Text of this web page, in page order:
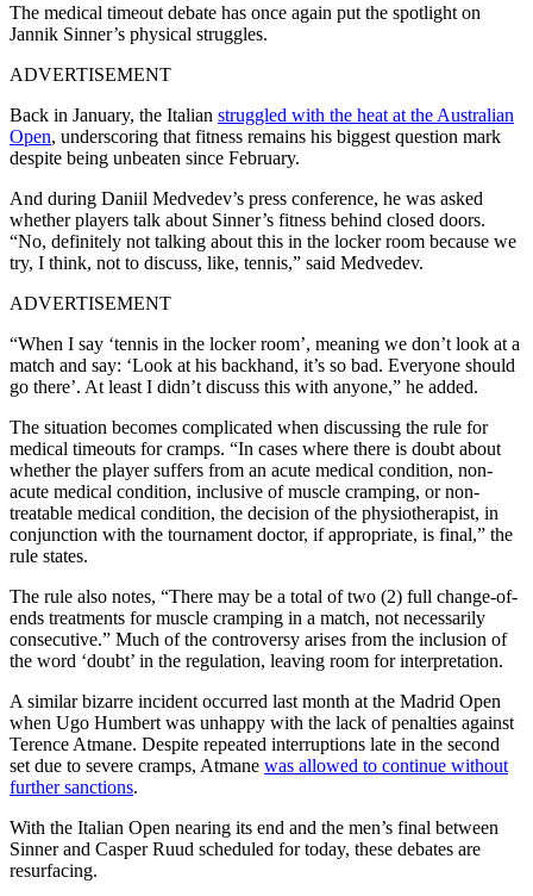
The medical timeout debate has once again put the spotlight on
Jannik Sinner’s physical struggles.
ADVERTISEMENT
Back in January, the Italian struggled with the heat at the Australian
Open, underscoring that fitness remains his biggest question mark
despite being unbeaten since February.
And during Daniil Medvedev’s press conference, he was asked
whether players talk about Sinner’s fitness behind closed doors.
“No, definitely not talking about this in the locker room because we
try, I think, not to discuss, like, tennis,” said Medvedev.
ADVERTISEMENT
“When I say ‘tennis in the locker room’, meaning we don’t look at a
match and say: ‘Look at his backhand, it’s so bad. Everyone should
go there’. At least I didn’t discuss this with anyone,” he added.
The situation becomes complicated when discussing the rule for
medical timeouts for cramps. “In cases where there is doubt about
whether the player suffers from an acute medical condition, non-
acute medical condition, inclusive of muscle cramping, or non-
treatable medical condition, the decision of the physiotherapist, in
conjunction with the tournament doctor, if appropriate, is final,” the
rule states.
The rule also notes, “There may be a total of two (2) full change-of-
ends treatments for muscle cramping in a match, not necessarily
consecutive.” Much of the controversy arises from the inclusion of
the word ‘doubt’ in the regulation, leaving room for interpretation.
A similar bizarre incident occurred last month at the Madrid Open
when Ugo Humbert was unhappy with the lack of penalties against
Terence Atmane. Despite repeated interruptions late in the second
set due to severe cramps, Atmane was allowed to continue without
further sanctions.
With the Italian Open nearing its end and the men’s final between
Sinner and Casper Ruud scheduled for today, these debates are
resurfacing.